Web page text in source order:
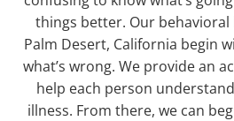
things better. Our
Palm Desert, California begin
what’s wrong. We provide an
help each person
illness. From there, we can